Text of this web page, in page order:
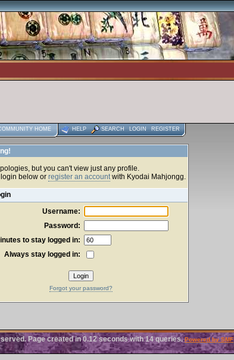
HOME HELP SEARCH LOGIN REGISTER
but you can't view just any profile.
below or register an account with Kyodai Mahjongg.
Username:
Password:
to stay logged in:
Always stay logged in:
Forgot your password?
Page created in 0.12 seconds with 14 queries.Powered by SMF